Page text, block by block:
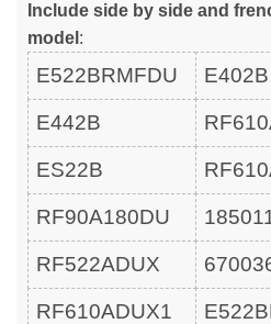
Include side by side and
model :
E522BRMFDU E402B
E442B
ES22B
RF90A180DU
RF522ADUX
RF610ADUX1